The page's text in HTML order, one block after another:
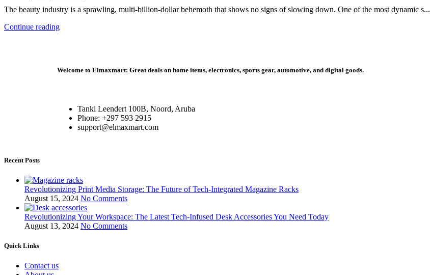
The beauty industry is a sprawling, multi-billion-dollar behemoth that shows no signs of slowing down. One of the most dynamic s...
Continue reading
Welcome to Elmaxmart: Great deals on home items, electronics, sports gear, automotive, and digital goods.
Tanki Leendert 100B, Noord, Aruba
Phone: +297 593 2915
support@elmaxmart.com
Recent Posts
Revolutionizing Print Media Storage: The Future of Tech-Integrated Magazine Racks
August 15, 2024 No Comments
Revolutionizing Your Workspace: The Latest Tech-Infused Desk Accessories You Need Today
August 13, 2024 No Comments
Quick Links
Contact us